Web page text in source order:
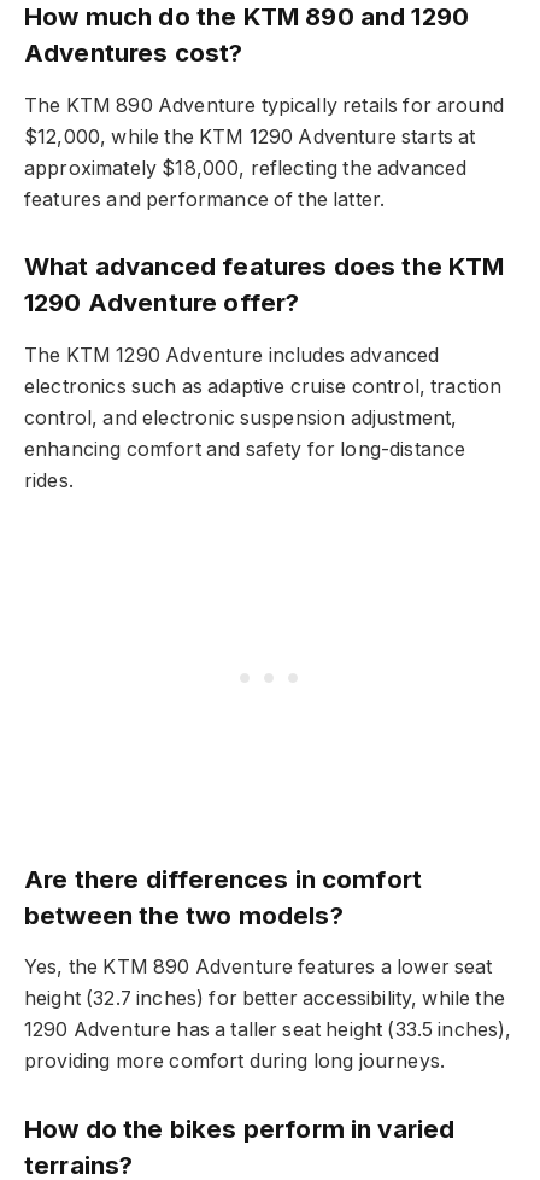
How much do the KTM 890 and 1290
Adventures cost?
The KTM 890 Adventure typically retails for around
$12,000, while the KTM 1290 Adventure starts at
approximately $18,000, reflecting the advanced
features and performance of the latter.
What advanced features does the KTM
1290 Adventure offer?
The KTM 1290 Adventure includes advanced
electronics such as adaptive cruise control, traction
control, and electronic suspension adjustment,
enhancing comfort and safety for long-distance
rides.
Are there differences in comfort
between the two models?
Yes, the KTM 890 Adventure features a lower seat
height (32.7 inches) for better accessibility, while the
1290 Adventure has a taller seat height (33.5 inches),
providing more comfort during long journeys.
How do the bikes perform in varied
terrains?